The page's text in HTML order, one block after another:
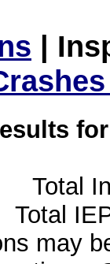
|
Total
Total
may